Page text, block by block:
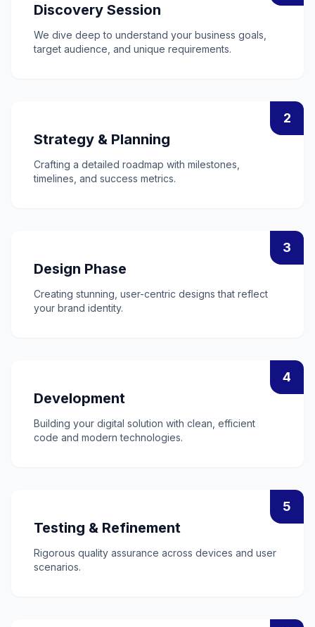
Discovery Session
We dive deep to understand your business goals,
target audience, and unique requirements.
2
Strategy & Planning
Crafting a detailed roadmap with milestones,
timelines, and success metrics.
3
Design Phase
Creating stunning, user-centric designs that reflect
your brand identity.
4
Development
Building your digital solution with clean, efficient
code and modern technologies.
5
Testing & Refinement
Rigorous quality assurance across devices and user
scenarios.